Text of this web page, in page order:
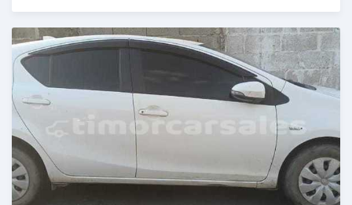
Posted 18 days ago